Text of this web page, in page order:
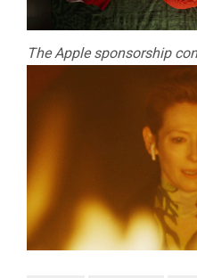
The Apple sponsorship